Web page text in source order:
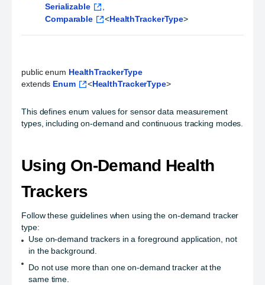
Serializable
Comparable
<HealthTrackerType>
public enum HealthTrackerType
extends Enum <HealthTrackerType>
This defines enum values for sensor data measurement
types, including on-demand and continuous tracking modes.
Using On-Demand Health
Trackers
Follow these guidelines when using the on-demand tracker
type:
Use on-demand trackers in a foreground application, not
in the background.
Do not use more than one on-demand tracker at the
same time.